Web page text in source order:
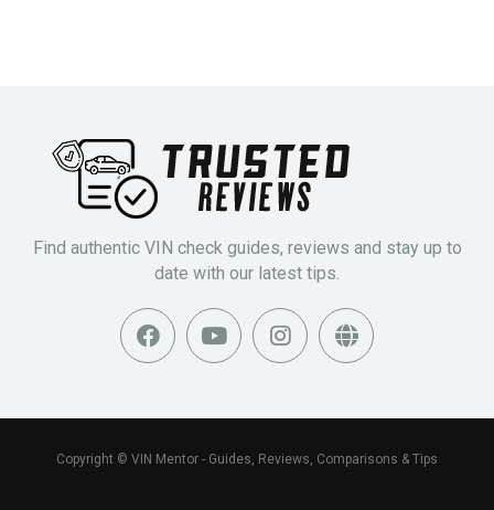
Find authentic VIN check guides, reviews and stay up to
date with our latest tips.
Copyright © VIN Mentor - Guides, Reviews, Comparisons & Tips